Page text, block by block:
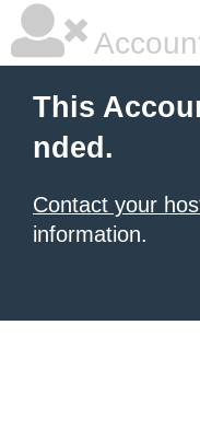
This
nded.
Contact your
information.